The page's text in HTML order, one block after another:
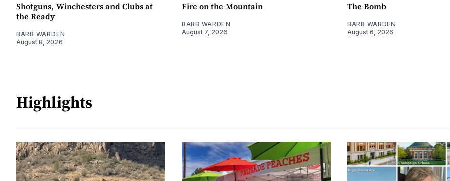
Shotguns, Winchesters and Clubs at
the Ready
BARB WARDEN
August 8, 2026
Fire on the Mountain
BARB WARDEN
August 7, 2026
The Bomb
BARB WARDEN
August 6, 2026
Highlights